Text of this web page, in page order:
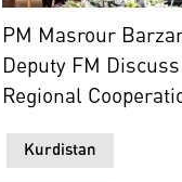
(Photo:
Kurdistan Region’s
Kurdistan
PM Masrour
Deputy FM
Regional